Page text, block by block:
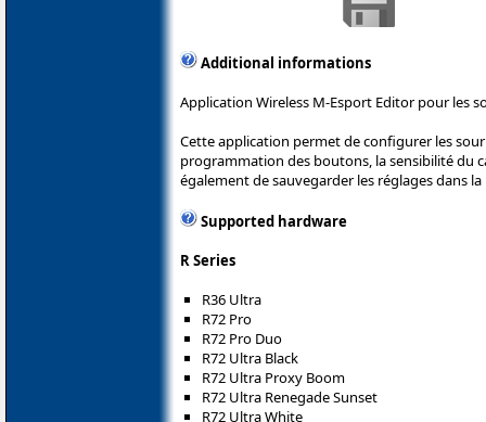
Additional informations
Application Wireless M-Esport Editor pour les
Cette application permet de configurer les
programmation des boutons, la sensibilité du
également de sauvegarder les réglages dans
Supported hardware
R Series
R36 Ultra
R72 Pro
R72 Pro Duo
R72 Ultra Black
R72 Ultra Proxy Boom
R72 Ultra Renegade Sunset
R72 Ultra White